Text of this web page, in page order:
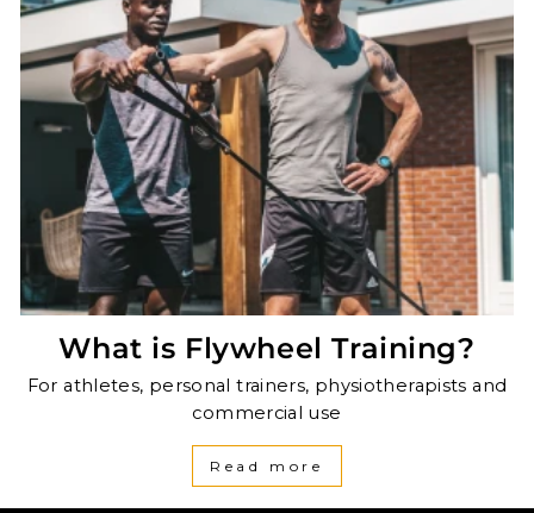
What is Flywheel Training?
For athletes, personal trainers, physiotherapists and
commercial use
Read more